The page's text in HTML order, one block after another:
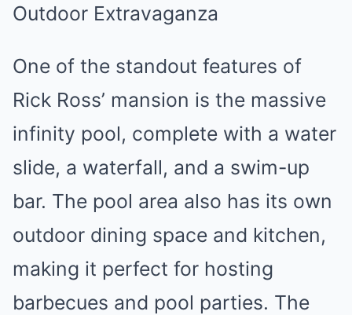
Outdoor Extravaganza
One of the standout features of
Rick Ross’ mansion is the massive
infinity pool, complete with a water
slide, a waterfall, and a swim-up
bar. The pool area also has its own
outdoor dining space and kitchen,
making it perfect for hosting
barbecues and pool parties. The